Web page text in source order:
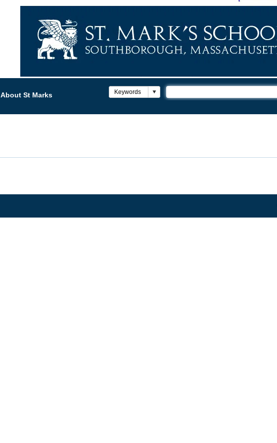
About St Marks